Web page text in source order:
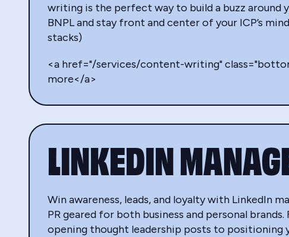
writing is the perfect way to build a buzz around
BNPL and stay front and center of your ICP’s
stacks)
<a href="/services/content-writing"
more</a>
LINKEDIN
Win awareness, leads, and loyalty with LinkedIn
PR geared for both business and personal brands.
opening thought leadership posts to positioning